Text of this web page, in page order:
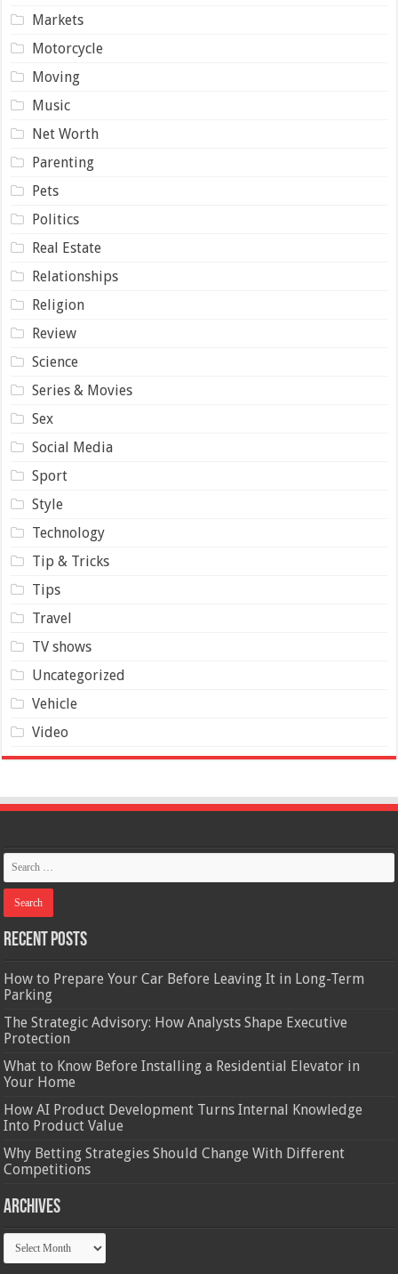
Markets
Motorcycle
Moving
Music
Net Worth
Parenting
Pets
Politics
Real Estate
Relationships
Religion
Review
Science
Series & Movies
Sex
Social Media
Sport
Style
Technology
Tip & Tricks
Tips
Travel
TV shows
Uncategorized
Vehicle
Video
Recent Posts
How to Prepare Your Car Before Leaving It in Long-Term
Parking
The Strategic Advisory: How Analysts Shape Executive
Protection
What to Know Before Installing a Residential Elevator in
Your Home
How AI Product Development Turns Internal Knowledge
Into Product Value
Why Betting Strategies Should Change With Different
Competitions
Archives
Archives